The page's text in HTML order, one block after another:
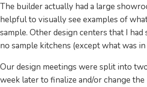
The builder actually had a large
helpful to visually see examples of
sample. Other design centers that I
no sample kitchens (except what was
Our design meetings were split into
week later to finalize and/or change